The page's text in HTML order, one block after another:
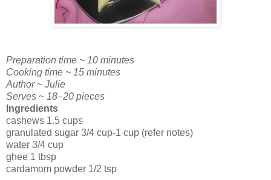
Preparation time ~ 10 minutes
Cooking time ~ 15 minutes
Author ~ Julie
Serves ~ 18–20 pieces
Ingredients
cashews 1.5 cups
granulated sugar 3/4 cup-1 cup (refer notes)
water 3/4 cup
ghee 1 tbsp
cardamom powder 1/2 tsp